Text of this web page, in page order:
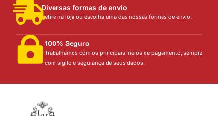
Diversas formas de envio
Retire na loja ou escolha uma das nossas formas de envio.
100% Seguro
Trabalhamos com os principais meios de pagamento, sempre
com sigilo e segurança de seus dados.